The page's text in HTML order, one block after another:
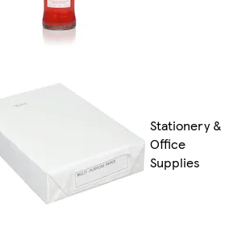
Stationery &
Office
Supplies